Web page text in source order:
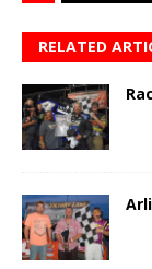
RELATED